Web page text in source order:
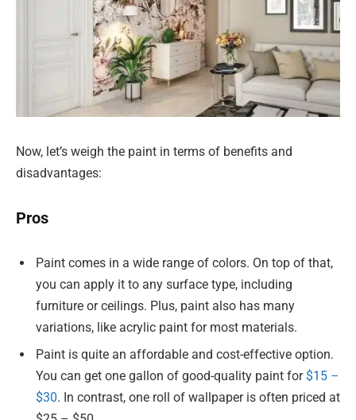
Now, let’s weigh the paint in terms of benefits and
disadvantages:
Pros
Paint comes in a wide range of colors. On top of that,
you can apply it to any surface type, including
furniture or ceilings. Plus, paint also has many
variations, like acrylic paint for most materials.
Paint is quite an affordable and cost-effective option.
You can get one gallon of good-quality paint for$15 –
$30. In contrast, one roll of wallpaper is often priced at